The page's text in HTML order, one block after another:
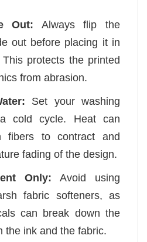
Out: Always flip the
out before placing it in
protects the printed
from abrasion.
Set your washing
cold cycle. Heat can
fibers to contract and
fading of the design.
Only: Avoid using
fabric softeners, as
can break down the
the ink and the fabric.